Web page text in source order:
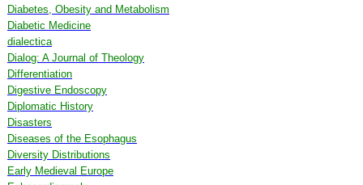
Diabetes, Obesity and Metabolism
Diabetic Medicine
dialectica
Dialog: A Journal of Theology
Differentiation
Digestive Endoscopy
Diplomatic History
Disasters
Diseases of the Esophagus
Diversity Distributions
Early Medieval Europe